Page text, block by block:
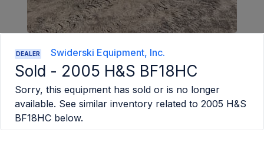
DEALER Swiderski Equipment, Inc.
Sold - 2005 H&S BF18HC
Sorry, this equipment has sold or is no longer
available. See similar inventory related to 2005 H&S
BF18HC below.